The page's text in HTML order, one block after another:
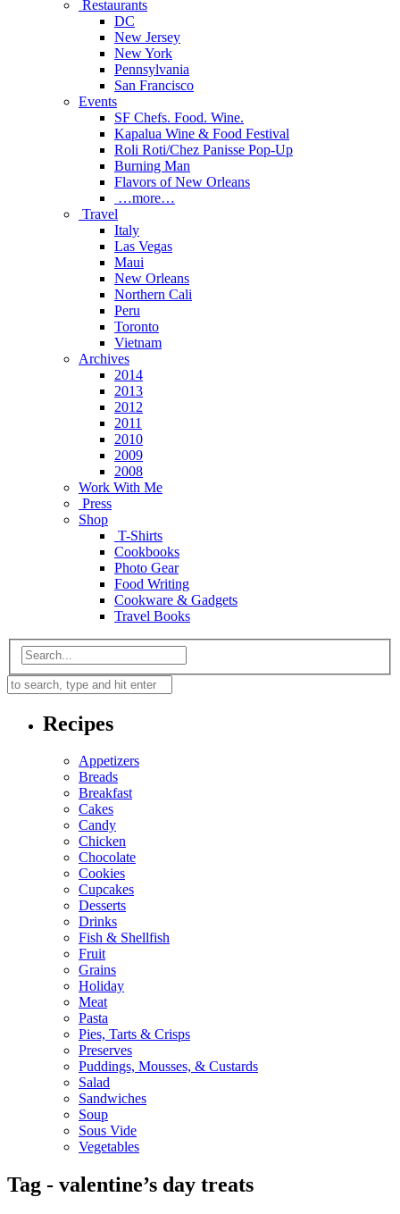
Restaurants
DC
New Jersey
New York
Pennsylvania
San Francisco
Events
SF Chefs. Food. Wine.
Kapalua Wine & Food Festival
Roli Roti/Chez Panisse Pop-Up
Burning Man
Flavors of New Orleans
…more…
Travel
Italy
Las Vegas
Maui
New Orleans
Northern Cali
Peru
Toronto
Vietnam
Archives
2014
2013
2012
2011
2010
2009
2008
Work With Me
Press
Shop
T-Shirts
Cookbooks
Photo Gear
Food Writing
Cookware & Gadgets
Travel Books
Recipes
Appetizers
Breads
Breakfast
Cakes
Candy
Chicken
Chocolate
Cookies
Cupcakes
Desserts
Drinks
Fish & Shellfish
Fruit
Grains
Holiday
Meat
Pasta
Pies, Tarts & Crisps
Preserves
Puddings, Mousses, & Custards
Salad
Sandwiches
Soup
Sous Vide
Vegetables
Tag - valentine’s day treats